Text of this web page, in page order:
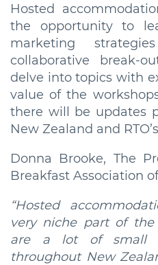
Hosted
the opportunity to
marketing
collaborative break-
delve into topics with
value of the
there will be updates
New Zealand and
Donna Brooke, The
Breakfast Association
“Hosted
very niche part of the
are a lot of small
throughout New